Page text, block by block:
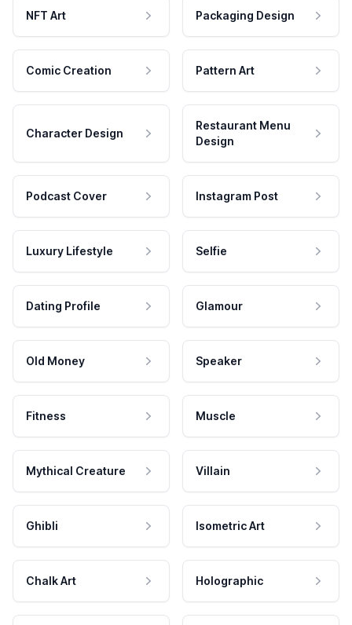
NFT Art Packaging Design
Comic Creation Pattern Art
Character Design
Restaurant Menu
Design
Podcast Cover Instagram Post
Luxury Lifestyle Selfie
Dating Profile Glamour
Old Money Speaker
Fitness Muscle
Mythical Creature Villain
Ghibli Isometric Art
Chalk Art Holographic